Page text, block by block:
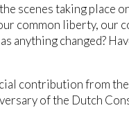
scenes taking place
common liberty, our
anything changed?
contribution from
of the Dutch